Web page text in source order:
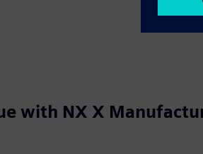
with NX X